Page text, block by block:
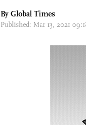
By Global Times
Published: Mar 13, 2021